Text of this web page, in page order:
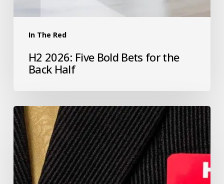
In The Red
H2 2026: Five Bold Bets for the
Back Half